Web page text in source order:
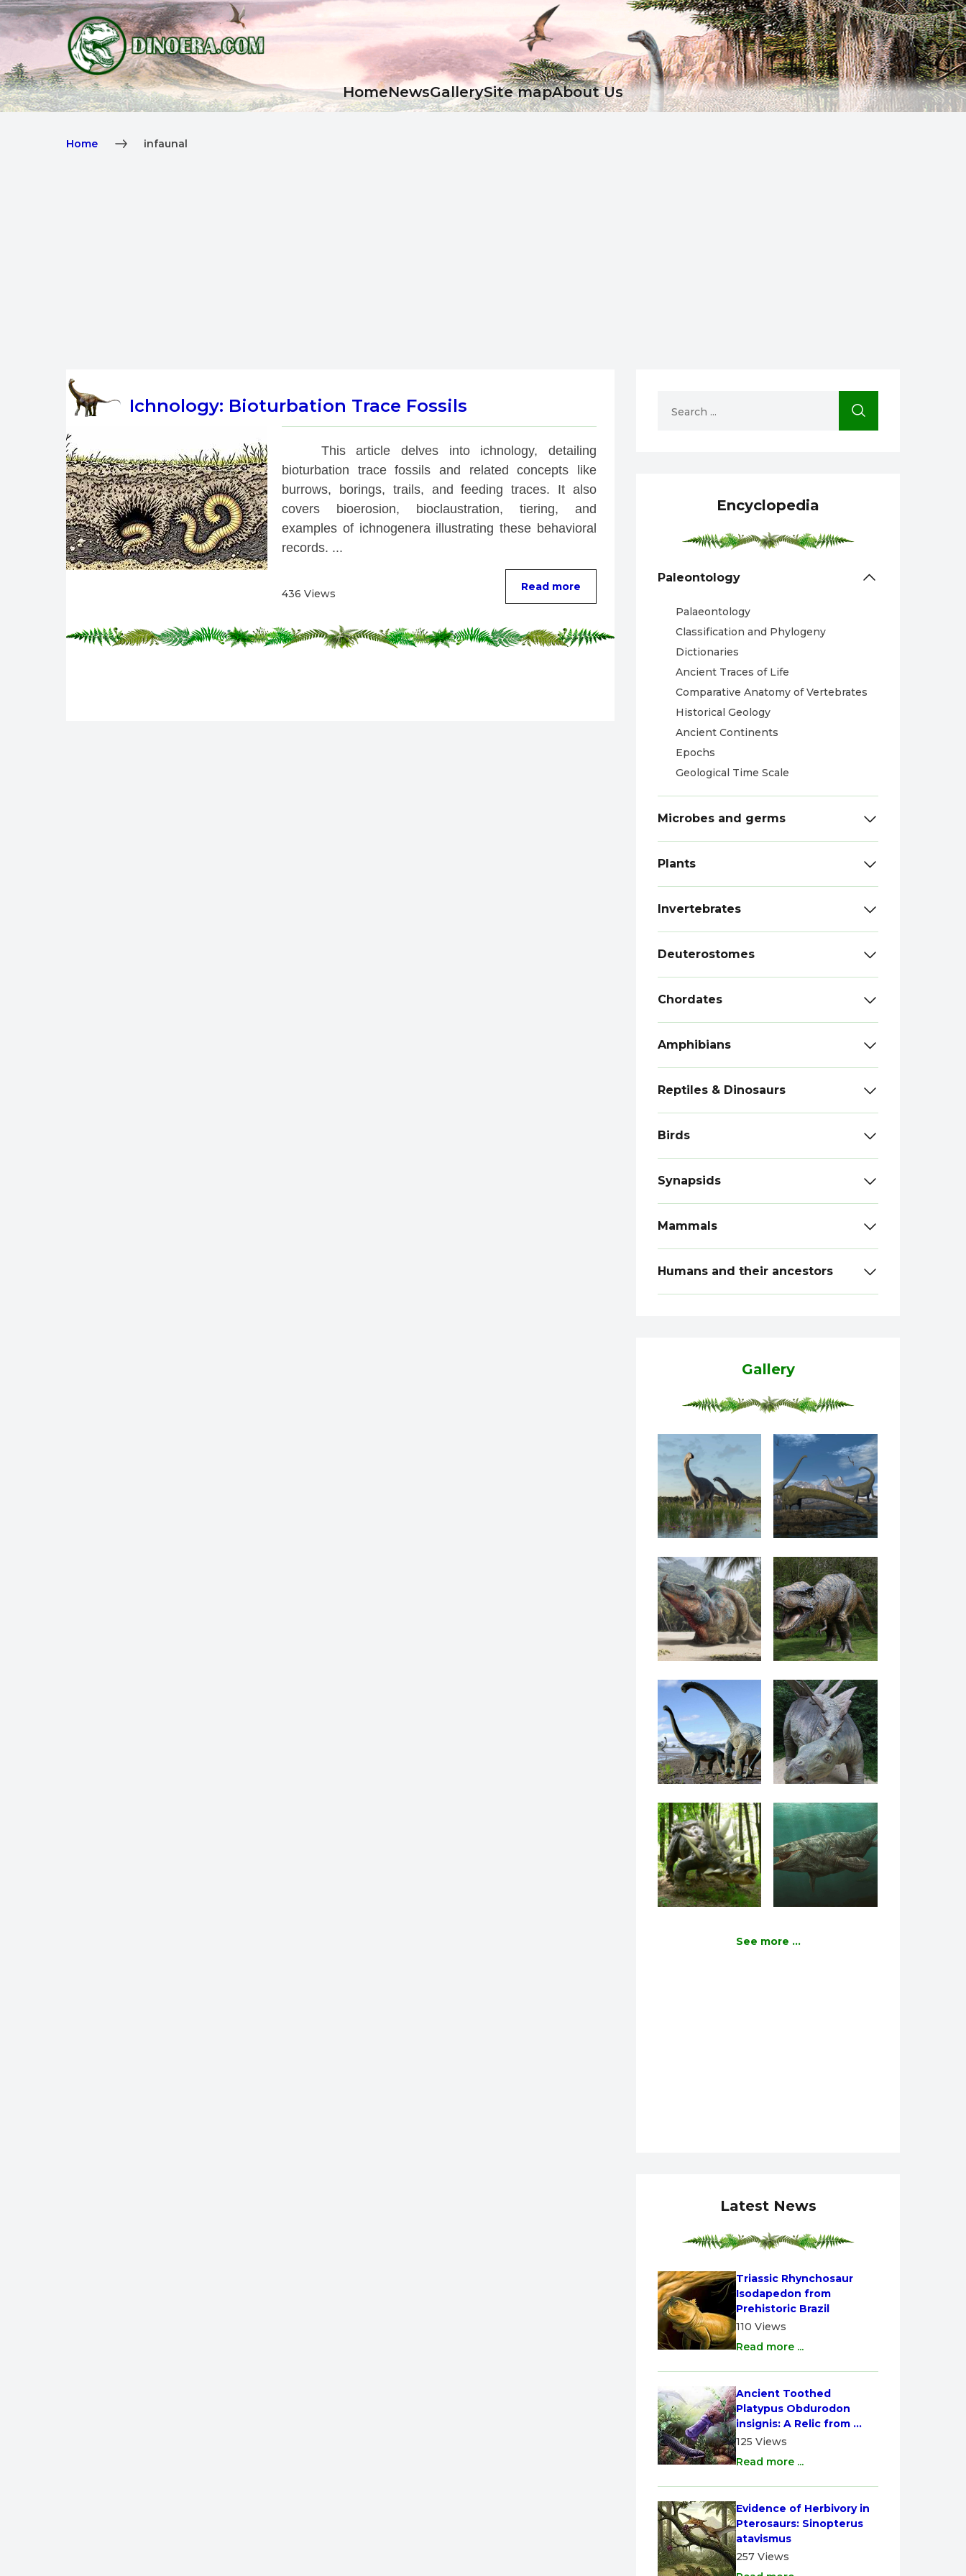
НоmeNewsGallerySite mapAbout Us
Home infaunal
Ichnology: Bioturbation Trace Fossils
This article delves into ichnology, detailing
bioturbation trace fossils and related concepts like
burrows, borings, trails, and feeding traces. It also
covers bioerosion, bioclaustration, tiering, and
examples of ichnogenera illustrating these behavioral
records. ...
436 Views
Read more
Encyclopedia
Paleontology
Palaeontology
Classification and Phylogeny
Dictionaries
Ancient Traces of Life
Comparative Anatomy of Vertebrates
Historical Geology
Ancient Continents
Epochs
Geological Time Scale
Microbes and germs
Plants
Invertebrates
Deuterostomes
Chordates
Amphibians
Reptiles & Dinosaurs
Birds
Synapsids
Mammals
Humans and their ancestors
Gallery
See more ...
Latest News
Triassic Rhynchosaur
Isodapedon from
Prehistoric Brazil
110 Views
Read more ...
Ancient Toothed
Platypus Obdurodon
insignis: A Relic from
Australia
125 Views
Read more ...
Evidence of Herbivory in
Pterosaurs: Sinopterus
atavismus
257 Views